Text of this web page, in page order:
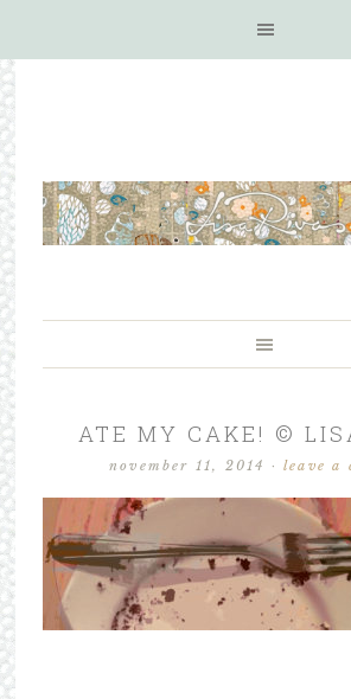
ATE MY CAKE! ©
november 11, 2014 · leave a